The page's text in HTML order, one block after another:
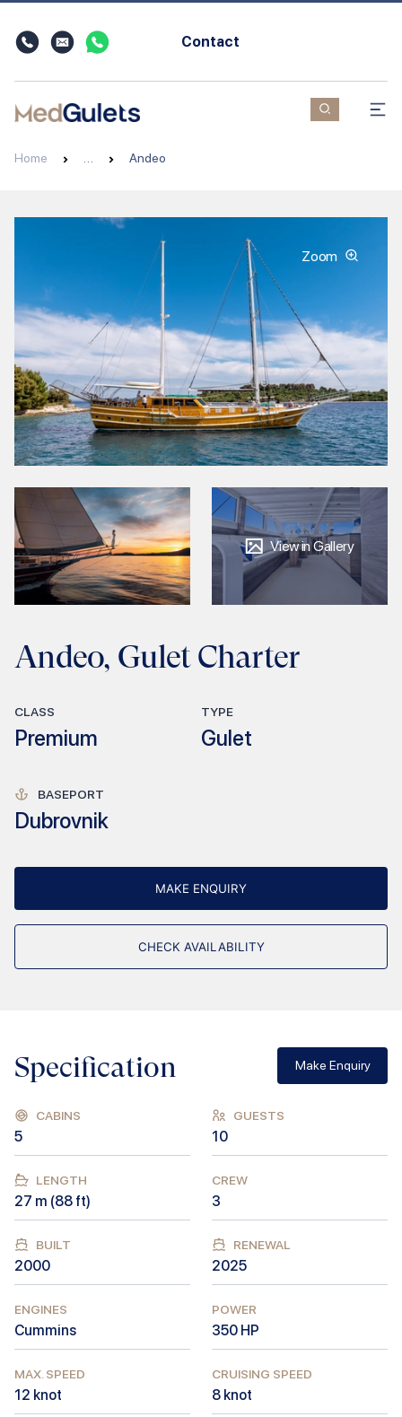
Contact
Home Andeo
Andeo, Gulet Charter
CLASS
Premium
TYPE
Gulet
BASEPORT
Dubrovnik
MAKE ENQUIRY
CHECK AVAILABILITY
Zoom
View in Gallery
Specification Make Enquiry
CABINS
5
GUESTS
10
LENGTH
27 m (88 ft)
CREW
3
BUILT
2000
RENEWAL
2025
ENGINES
Cummins
POWER
350 HP
MAX. SPEED
12 knot
CRUISING SPEED
8 knot